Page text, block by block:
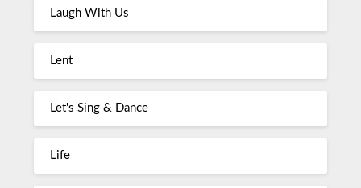
Laugh With Us
Lent
Let's Sing & Dance
Life